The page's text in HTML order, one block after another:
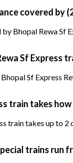
covered by
Bhopal Rewa Sf
Sf Express
Sf Express
train takes
train takes up to
trains run